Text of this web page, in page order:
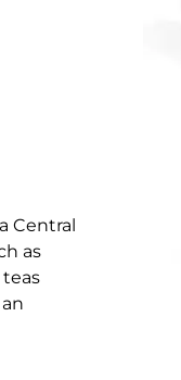
Central
as